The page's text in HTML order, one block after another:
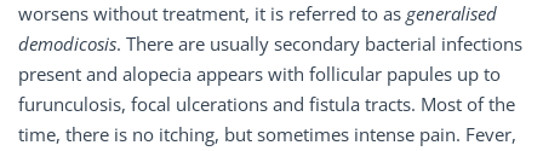
worsens without treatment, it is referred to as generalised
demodicosis. There are usually secondary bacterial infections
present and alopecia appears with follicular papules up to
furunculosis, focal ulcerations and fistula tracts. Most of the
time, there is no itching, but sometimes intense pain. Fever,